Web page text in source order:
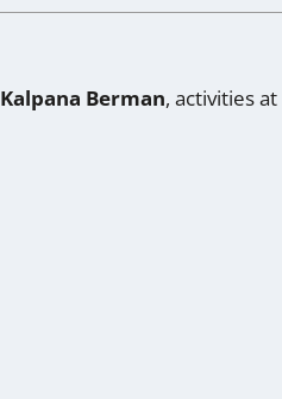
Kalpana Berman, activities at